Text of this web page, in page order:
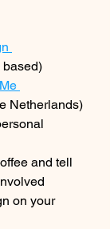
based)
Netherlands)
and tell
on your